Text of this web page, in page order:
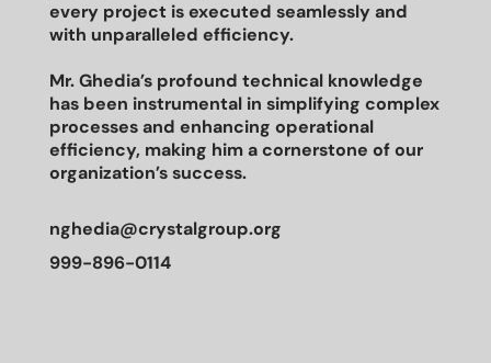
every project is executed seamlessly and
with unparalleled efficiency.
Mr. Ghedia’s profound technical knowledge
has been instrumental in simplifying complex
processes and enhancing operational
efficiency, making him a cornerstone of our
organization’s success.
nghedia@crystalgroup.org
999-896-0114